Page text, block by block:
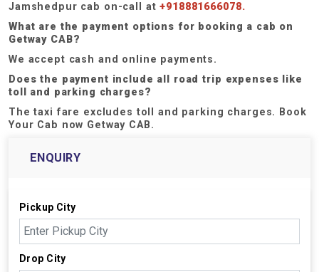
Jamshedpur cab on-call at+918881666078.
What are the payment options for booking a cab on
Getway CAB?
We accept cash and online payments.
Does the payment include all road trip expenses like
toll and parking charges?
The taxi fare excludes toll and parking charges. Book
Your Cab now Getway CAB.
ENQUIRY
Pickup City
Drop City